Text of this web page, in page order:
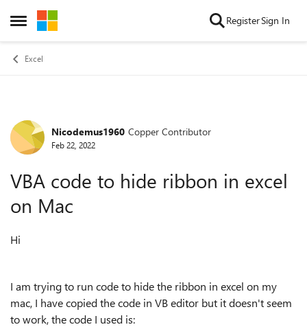
Open Side Menu
Skip to content RegisterSign In
Excel
Forum Discussion
Nicodemus1960 Copper Contributor
Feb 22, 2022
VBA code to hide ribbon in excel
on Mac
Hi
I am trying to run code to hide the ribbon in excel on my
mac, I have copied the code in VB editor but it doesn't seem
to work, the code I used is: